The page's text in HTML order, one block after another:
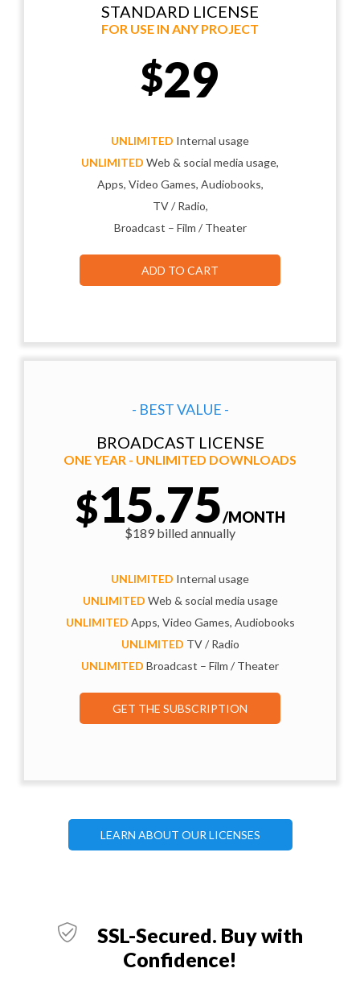
STANDARD LICENSE
FOR USE IN ANY PROJECT
$29
UNLIMITED Internal usage
UNLIMITED Web & social media usage,
Apps, Video Games, Audiobooks,
TV / Radio,
Broadcast – Film / Theater
ADD TO CART
- BEST VALUE -
BROADCAST LICENSE
ONE YEAR - UNLIMITED DOWNLOADS
$15.75/MONTH
$189 billed annually
UNLIMITED Internal usage
UNLIMITED Web & social media usage
UNLIMITED Apps, Video Games, Audiobooks
UNLIMITED TV / Radio
UNLIMITED Broadcast – Film / Theater
GET THE SUBSCRIPTION
LEARN ABOUT OUR LICENSES
SSL-Secured. Buy with
Confidence!